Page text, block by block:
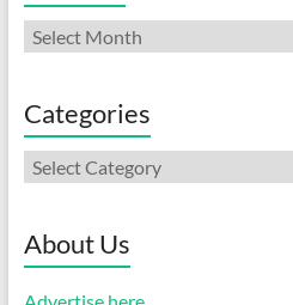
Archives
Categories
Categories
About Us